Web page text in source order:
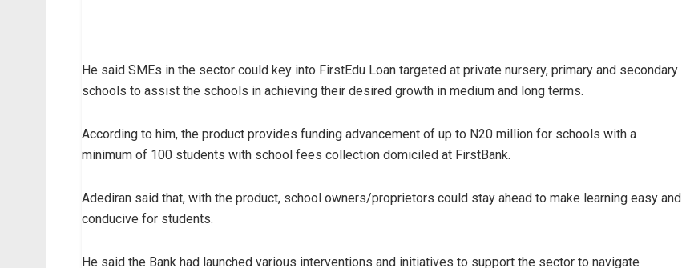
He said SMEs in the sector could key into FirstEdu Loan targeted at private nursery, primary and secondary
schools to assist the schools in achieving their desired growth in medium and long terms.
According to him, the product provides funding advancement of up to N20 million for schools with a
minimum of 100 students with school fees collection domiciled at FirstBank.
Adediran said that, with the product, school owners/proprietors could stay ahead to make learning easy and
conducive for students.
He said the Bank had launched various interventions and initiatives to support the sector to navigate